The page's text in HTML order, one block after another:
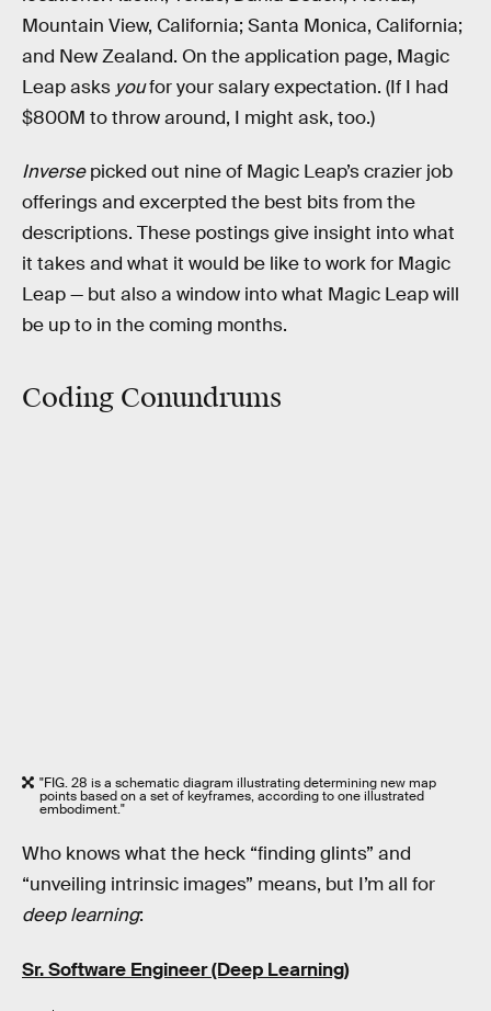
Mountain View, California; Santa Monica, California;
and New Zealand. On the application page, Magic
Leap asks youfor your salary expectation. (If I had
$800M to throw around, I might ask, too.)
Inversepicked out nine of Magic Leap’s crazier job
offerings and excerpted the best bits from the
descriptions. These postings give insight into what
it takes and what it would be like to work for Magic
Leap — but also a window into what Magic Leap will
be up to in the coming months.
Coding Conundrums
"FIG. 28 is a schematic diagram illustrating determining new map
points based on a set of keyframes, according to one illustrated
embodiment."
Who knows what the heck “finding glints” and
“unveiling intrinsic images” means, but I’m all for
deep learning:
Sr. Software Engineer (Deep Learning)